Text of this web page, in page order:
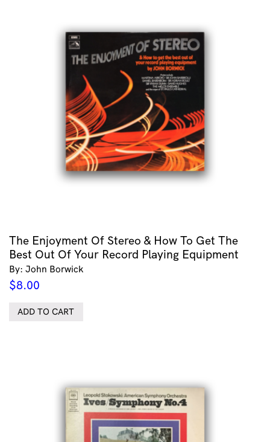
The Enjoyment Of Stereo & How To Get The
Best Out Of Your Record Playing Equipment
By: John Borwick
$8.00
ADD TO CART